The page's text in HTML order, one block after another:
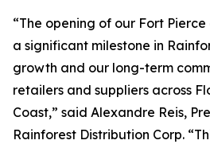
“The opening of our Fort
a significant milestone in
growth and our long-term
retailers and suppliers across
Coast,” said Alexandre Reis,
Rainforest Distribution Corp.